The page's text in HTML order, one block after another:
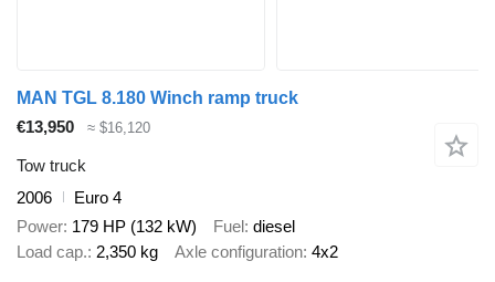
MAN TGL 8.180 Winch ramp truck
€13,950
≈ $16,120
Tow truck
2006
Euro 4
Power 179 HP (132 kW) Fuel diesel
Load cap. 2,350 kg Axle configuration 4x2